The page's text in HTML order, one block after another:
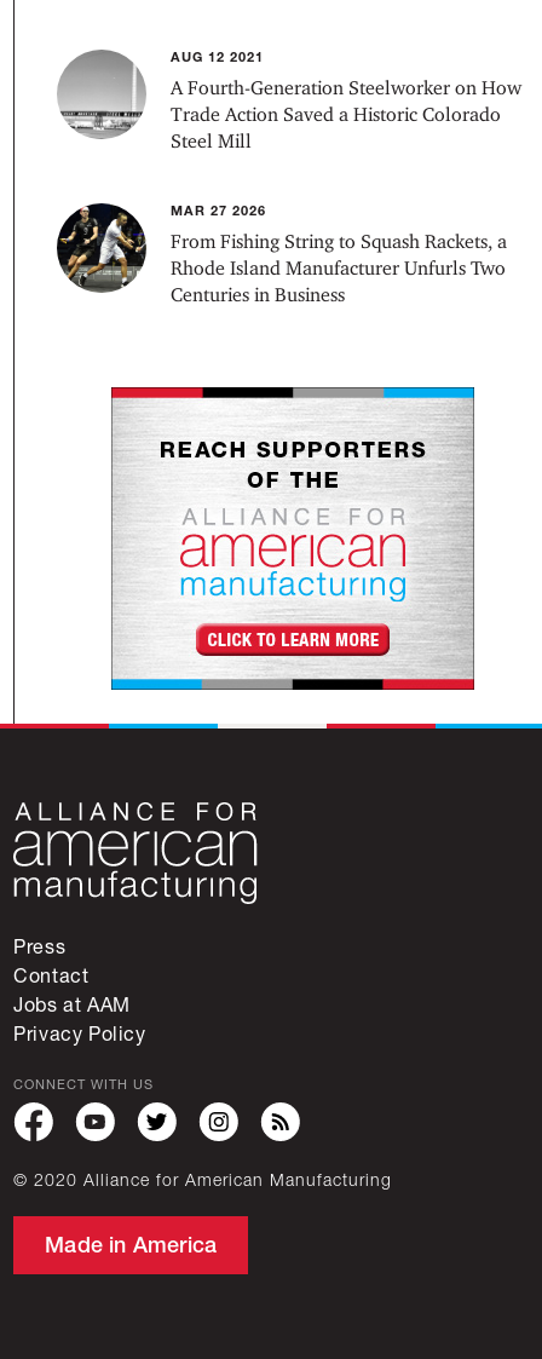
AUG 12 2021
A Fourth-Generation Steelworker on How
Trade Action Saved a Historic Colorado
Steel Mill
MAR 27 2026
From Fishing String to Squash Rackets, a
Rhode Island Manufacturer Unfurls Two
Centuries in Business
Press
Contact
Jobs at AAM
Privacy Policy
CONNECT WITH US
© 2020 Alliance for American Manufacturing
Made in America